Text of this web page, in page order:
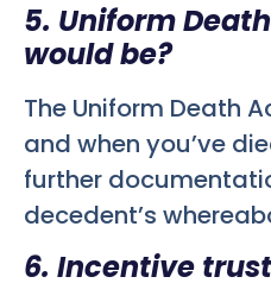
5. Uniform
would be?
The Uniform Death
and when you’ve
further
decedent’s
6. Incentive